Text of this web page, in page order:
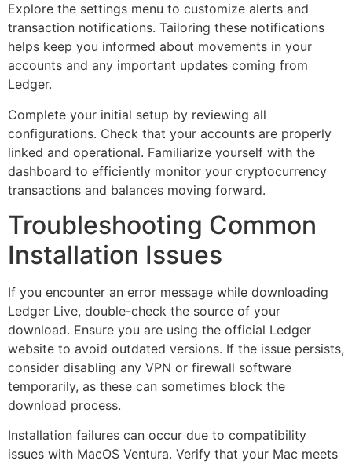
Explore the settings menu to customize alerts and
transaction notifications. Tailoring these notifications
helps keep you informed about movements in your
accounts and any important updates coming from
Ledger.
Complete your initial setup by reviewing all
configurations. Check that your accounts are properly
linked and operational. Familiarize yourself with the
dashboard to efficiently monitor your cryptocurrency
transactions and balances moving forward.
Troubleshooting Common
Installation Issues
If you encounter an error message while downloading
Ledger Live, double-check the source of your
download. Ensure you are using the official Ledger
website to avoid outdated versions. If the issue persists,
consider disabling any VPN or firewall software
temporarily, as these can sometimes block the
download process.
Installation failures can occur due to compatibility
issues with MacOS Ventura. Verify that your Mac meets